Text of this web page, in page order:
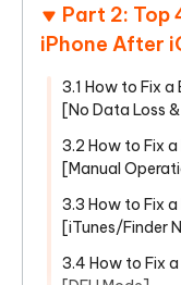
Part 2: Top
iPhone After
3.1 How to Fix
[No Data Loss
3.2 How to Fix
[Manual
3.3 How to Fix
[iTunes/Finder
3.4 How to Fix